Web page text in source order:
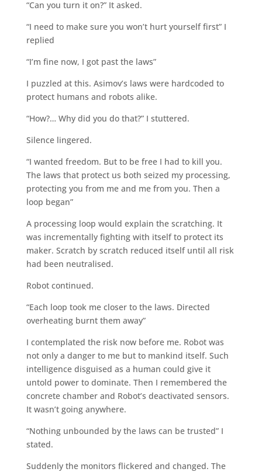
“Can you turn it on?” It asked.
“I need to make sure you won’t hurt yourself first” I
replied
“I’m fine now, I got past the laws”
I puzzled at this. Asimov’s laws were hardcoded to
protect humans and robots alike.
“How?… Why did you do that?” I stuttered.
Silence lingered.
“I wanted freedom. But to be free I had to kill you.
The laws that protect us both seized my processing,
protecting you from me and me from you. Then a
loop began”
A processing loop would explain the scratching. It
was incrementally fighting with itself to protect its
maker. Scratch by scratch reduced itself until all risk
had been neutralised.
Robot continued.
“Each loop took me closer to the laws. Directed
overheating burnt them away”
I contemplated the risk now before me. Robot was
not only a danger to me but to mankind itself. Such
intelligence disguised as a human could give it
untold power to dominate. Then I remembered the
concrete chamber and Robot’s deactivated sensors.
It wasn’t going anywhere.
“Nothing unbounded by the laws can be trusted” I
stated.
Suddenly the monitors flickered and changed. The